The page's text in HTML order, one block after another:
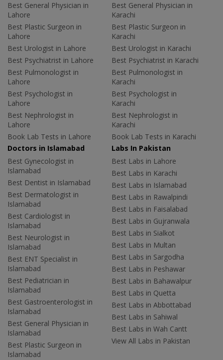
Best General Physician in
Lahore
Best Plastic Surgeon in
Lahore
Best Urologist in Lahore
Best Psychiatrist in Lahore
Best Pulmonologist in
Lahore
Best Psychologist in
Lahore
Best Nephrologist in
Lahore
Book Lab Tests in Lahore
Best General Physician in
Karachi
Best Plastic Surgeon in
Karachi
Best Urologist in Karachi
Best Psychiatrist in Karachi
Best Pulmonologist in
Karachi
Best Psychologist in
Karachi
Best Nephrologist in
Karachi
Book Lab Tests in Karachi
Doctors in Islamabad
Best Gynecologist in
Islamabad
Best Dentist in Islamabad
Best Dermatologist in
Islamabad
Best Cardiologist in
Islamabad
Best Neurologist in
Islamabad
Best ENT Specialist in
Islamabad
Best Pediatrician in
Islamabad
Best Gastroenterologist in
Islamabad
Best General Physician in
Islamabad
Best Plastic Surgeon in
Islamabad
Labs In Pakistan
Best Labs in Lahore
Best Labs in Karachi
Best Labs in Islamabad
Best Labs in Rawalpindi
Best Labs in Faisalabad
Best Labs in Gujranwala
Best Labs in Sialkot
Best Labs in Multan
Best Labs in Sargodha
Best Labs in Peshawar
Best Labs in Bahawalpur
Best Labs in Quetta
Best Labs in Abbottabad
Best Labs in Sahiwal
Best Labs in Wah Cantt
View All Labs in Pakistan